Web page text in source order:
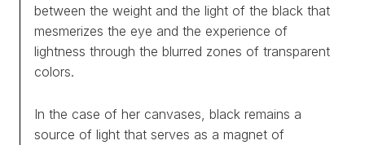
between the weight and the light of the black that
mesmerizes the eye and the experience of
lightness through the blurred zones of transparent
colors.
In the case of her canvases, black remains a
source of light that serves as a magnet of